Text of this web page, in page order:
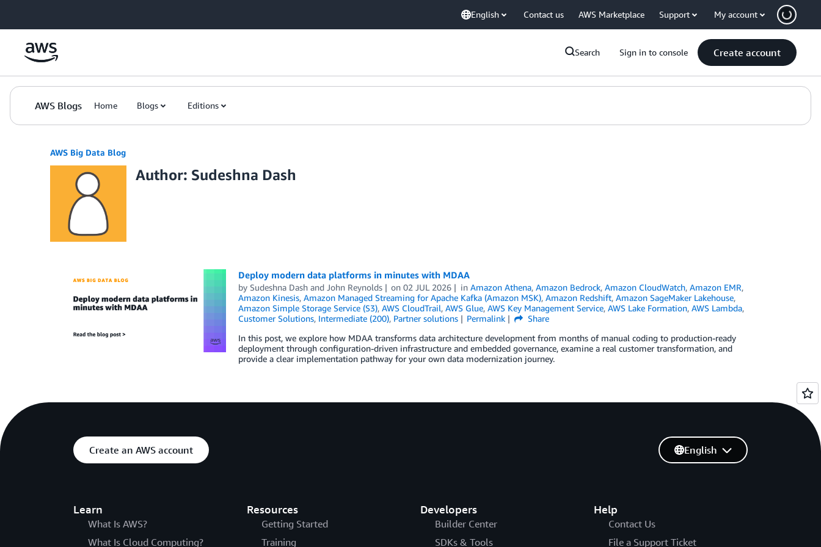
English Contact us AWS Marketplace Support My account
Search Sign in to console Create account
AWS Blogs Home Blogs Editions
AWS Big Data Blog
Author: Sudeshna Dash
Deploy modern data platforms in minutes with MDAA
by Sudeshna Dashand John Reynolds on02 JUL 2026 inAmazon Athena,Amazon Bedrock,Amazon CloudWatch,Amazon EMR,
Amazon Kinesis, Amazon Managed Streaming for Apache Kafka (Amazon MSK), Amazon Redshift, Amazon SageMaker Lakehouse,
Amazon Simple Storage Service (S3), AWS CloudTrail, AWS Glue, AWS Key Management Service, AWS Lake Formation, AWS Lambda,
Customer Solutions, Intermediate (200), Partner solutions Permalink
Share
In this post, we explore how MDAA transforms data architecture development from months of manual coding to production-ready
deployment through configuration-driven infrastructure and embedded governance, examine a real customer transformation, and
provide a clear implementation pathway for your own data modernization journey.
Create an AWS account
Learn
What Is AWS?
What Is Cloud Computing?
Resources
Getting Started
Training
Developers
Builder Center
SDKs & Tools
Help
Contact Us
File a Support Ticket
English